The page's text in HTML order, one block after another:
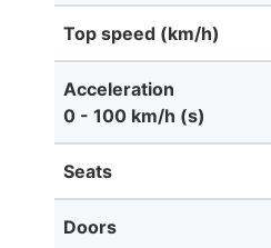
Top speed (km/h)
Acceleration
0 - 100 km/h (s)
Seats
Doors